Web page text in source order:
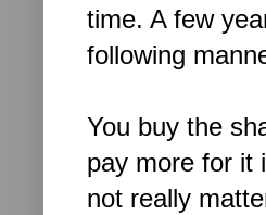
time. A few
following
You buy the
pay more for it
not really